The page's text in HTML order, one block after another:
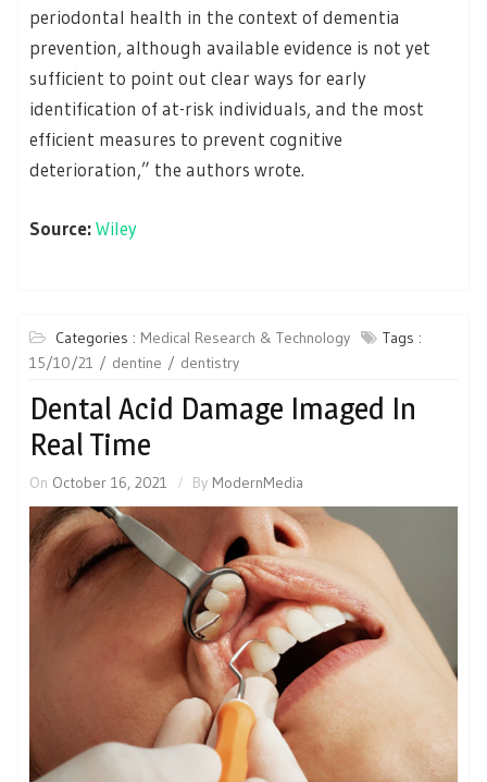
periodontal health in the context of dementia
prevention, although available evidence is not yet
sufficient to point out clear ways for early
identification of at-risk individuals, and the most
efficient measures to prevent cognitive
deterioration,” the authors wrote.
Source:Wiley
Categories : Medical Research & Technology
Tags :
15/10/21
dentine dentistry
Dental Acid Damage Imaged In
Real Time
On October 16, 2021 By ModernMedia